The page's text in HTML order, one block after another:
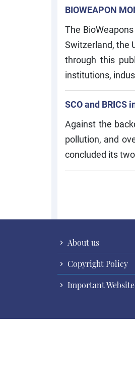
BIOWEAPON
The
Switzerland, the
through this
institutions,
SCO and BRICS
Against the
pollution, and
concluded its
About us
Copyright Policy
Important